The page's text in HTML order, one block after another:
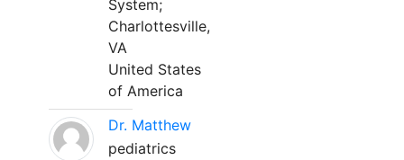
System;
Charlottesville,
VA
United States
of America
Dr. Matthew
pediatrics